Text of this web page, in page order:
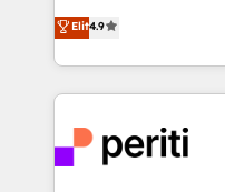
2️⃣ AIエージェント組織構築 営業・マーケティング業務
の一部をAIが自律実行
DX × AI推進のPMO伴
革を、構想から実装・
thinkers. We blend
development—always
ideas, opportunities,
experiences. To us,
and—most
into bold ideas and
Elit4.9